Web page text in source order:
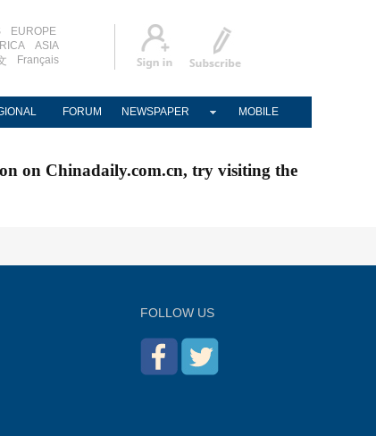
EUROPE
ASIA
Français
FORUM NEWSPAPER MOBILE
on Chinadaily.com.cn, try visiting the
FOLLOW US